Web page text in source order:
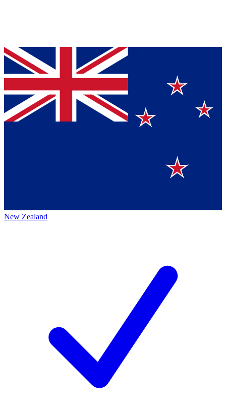
New Zealand